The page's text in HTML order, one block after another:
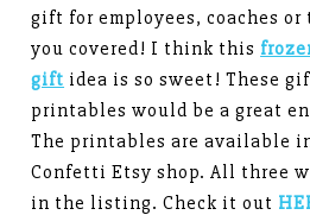
gift for employees, coaches or
you covered! I think this
gift idea is so sweet! These
printables would be a great
The printables are available
Confetti Etsy shop. All three
in the listing. Check it out